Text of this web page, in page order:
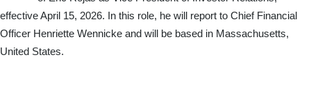
effective April 15, 2026. In this role, he will report to Chief Financial
Officer Henriette Wennicke and will be based in Massachusetts,
United States.